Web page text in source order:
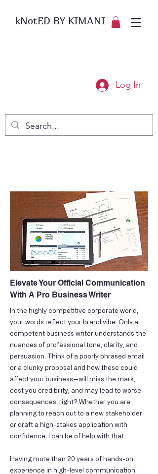
kNotED BY KIMANI
Log In
Elevate Your Official Communication
With A Pro Business Writer
In the highly competitive corporate world,
your words reflect your brand vibe. Only a
competent business writer understands the
nuances of professional tone, clarity, and
persuasion. Think of a poorly phrased email
or a clunky proposal and how these could
affect your business—will miss the mark,
cost you credibility, and may lead to worse
consequences, right? Whether you are
planning to reach out to a new stakeholder
or draft a high-stakes application with
confidence, I can be of help with that.
Having more than 20 years of hands-on
experience in high-level communication